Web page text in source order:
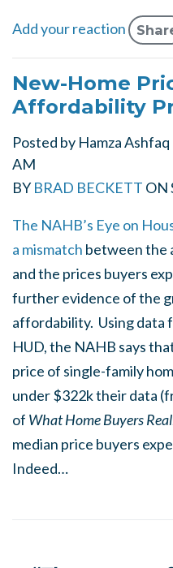
Add your reaction
New-Home
Affordability
Posted by Hamza Ashfaq
AM
BY BRAD BECKETT ON
The NAHB’s Eye on
a mismatch between the
and the prices buyers
further evidence of the
affordability. Using data
HUD, the NAHB says
price of single-family
under $322k their data
of What Home Buyers
median price buyers
Indeed…